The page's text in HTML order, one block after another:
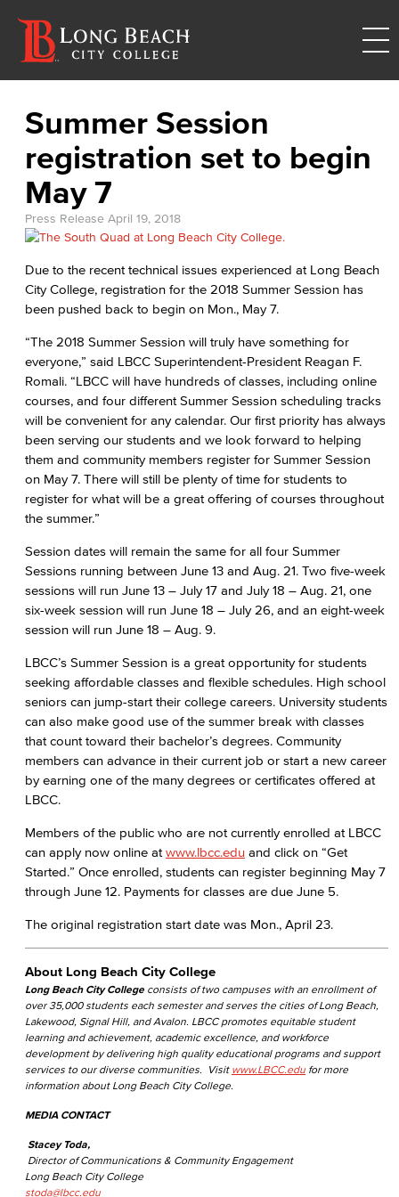
Summer Session
registration set to begin
May 7
Press Release April 19, 2018
Due to the recent technical issues experienced at Long Beach
City College, registration for the 2018 Summer Session has
been pushed back to begin on Mon., May 7.
“The 2018 Summer Session will truly have something for
everyone,” said LBCC Superintendent-President Reagan F.
Romali. “LBCC will have hundreds of classes, including online
courses, and four different Summer Session scheduling tracks
will be convenient for any calendar. Our first priority has always
been serving our students and we look forward to helping
them and community members register for Summer Session
on May 7. There will still be plenty of time for students to
register for what will be a great offering of courses throughout
the summer.”
Session dates will remain the same for all four Summer
Sessions running between June 13 and Aug. 21. Two five-week
sessions will run June 13 – July 17 and July 18 – Aug. 21, one
six-week session will run June 18 – July 26, and an eight-week
session will run June 18 – Aug. 9.
LBCC’s Summer Session is a great opportunity for students
seeking affordable classes and flexible schedules. High school
seniors can jump-start their college careers. University students
can also make good use of the summer break with classes
that count toward their bachelor’s degrees. Community
members can advance in their current job or start a new career
by earning one of the many degrees or certificates offered at
LBCC.
Members of the public who are not currently enrolled at LBCC
can apply now online at www.lbcc.edu and click on “Get
Started.” Once enrolled, students can register beginning May 7
through June 12. Payments for classes are due June 5.
The original registration start date was Mon., April 23.
About Long Beach City College
Long Beach City College consists of two campuses with an enrollment of
over 35,000 students each semester and serves the cities of Long Beach,
Lakewood, Signal Hill, and Avalon. LBCC promotes equitable student
learning and achievement, academic excellence, and workforce
development by delivering high quality educational programs and support
services to our diverse communities. Visit www.LBCC.edu for more
information about Long Beach City College.
MEDIA CONTACT
Stacey Toda,
Director of Communications & Community Engagement
Long Beach City College
stoda@lbcc.edu